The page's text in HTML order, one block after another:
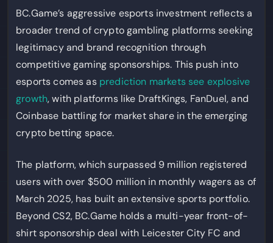
BC.Game’s aggressive esports investment reflects a
broader trend of crypto gambling platforms seeking
legitimacy and brand recognition through
competitive gaming sponsorships. This push into
esports comes as prediction markets see explosive
growth, with platforms like DraftKings, FanDuel, and
Coinbase battling for market share in the emerging
crypto betting space.
The platform, which surpassed 9 million registered
users with over $500 million in monthly wagers as of
March 2025, has built an extensive sports portfolio.
Beyond CS2, BC.Game holds a multi-year front-of-
shirt sponsorship deal with Leicester City FC and